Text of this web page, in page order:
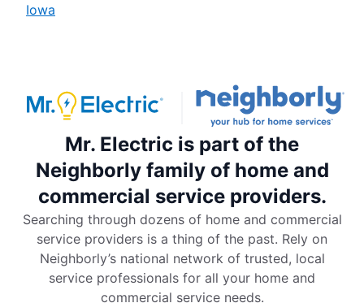
Iowa
Mr. Electric is part of the
Neighborly family of home and
commercial service providers.
Searching through dozens of home and commercial
service providers is a thing of the past. Rely on
Neighborly’s national network of trusted, local
service professionals for all your home and
commercial service needs.